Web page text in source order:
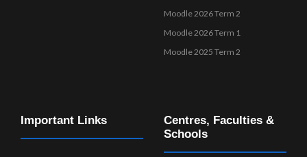
Moodle 2026 Term 2
Moodle 2026 Term 1
Moodle 2025 Term 2
Important Links
Centres, Faculties &
Schools